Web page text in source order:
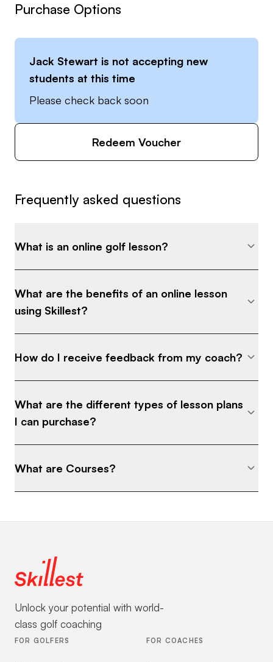
Purchase Options
Jack Stewart is not accepting new
students at this time
Please check back soon
Redeem Voucher
Frequently asked questions
What is an online golf lesson?
What are the benefits of an online lesson
using Skillest?
How do I receive feedback from my coach?
What are the different types of lesson plans
I can purchase?
What are Courses?
Unlock your potential with world-
class golf coaching
FOR GOLFERS FOR COACHES